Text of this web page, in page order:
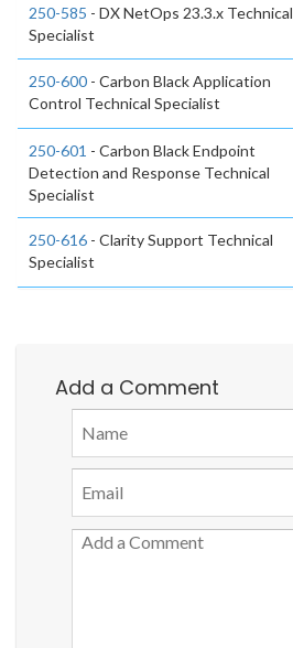
250-585 - DX NetOps 23.3.x Technical
Specialist
250-600 - Carbon Black Application
Control Technical Specialist
250-601 - Carbon Black Endpoint
Detection and Response Technical
Specialist
250-616 - Clarity Support Technical
Specialist
Add a Comment